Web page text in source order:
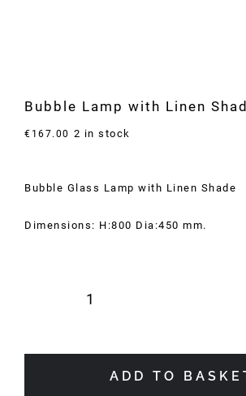
Bubble Lamp with Linen
€ 167.00 2 in stock
Bubble Glass Lamp with Linen Shade
Dimensions: H:800 Dia:450 mm.
Bubble
LinenADD TO